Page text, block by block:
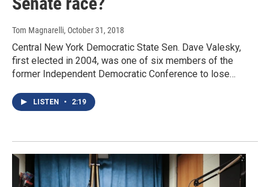
Tom Magnarelli, October 31, 2018
Central New York Democratic State Sen. Dave Valesky,
first elected in 2004, was one of six members of the
former Independent Democratic Conference to lose…
LISTEN • 2:19